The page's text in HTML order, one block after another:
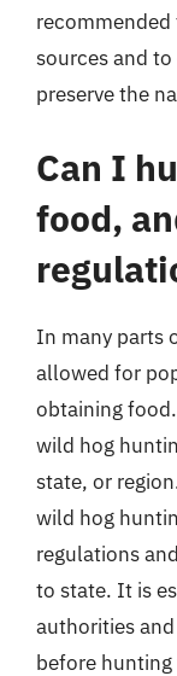
sources and
preserve the
Can I
food,
In many parts
allowed for
obtaining
wild hog
state, or
wild hog
regulations
to state. It is
authorities
before